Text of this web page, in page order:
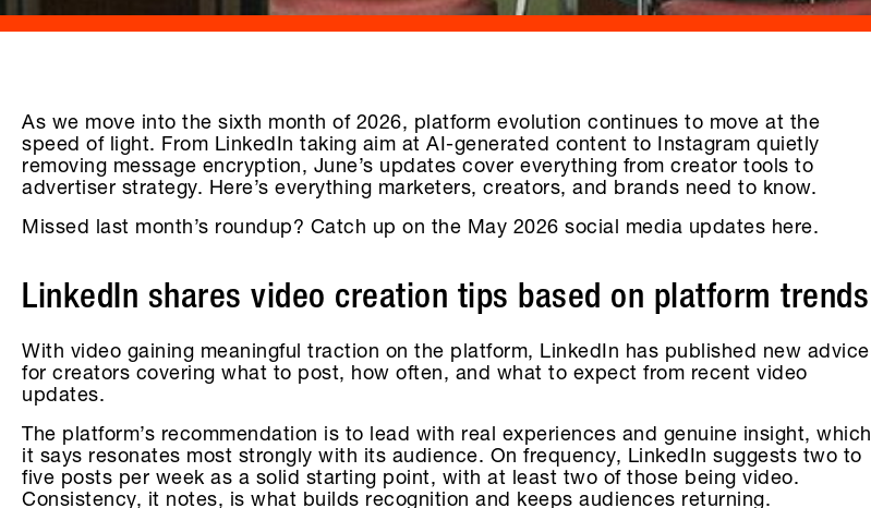
As we move into the sixth month of 2026, platform evolution continues to move at the
speed of light. From LinkedIn taking aim at AI-generated content to Instagram quietly
removing message encryption, June’s updates cover everything from creator tools to
advertiser strategy. Here’s everything marketers, creators, and brands need to know.
Missed last month’s roundup? Catch up on the May 2026 social media updates here.
LinkedIn shares video creation tips based on platform trends
With video gaining meaningful traction on the platform, LinkedIn has published new advice
for creators covering what to post, how often, and what to expect from recent video
updates.
The platform’s recommendation is to lead with real experiences and genuine insight, which
it says resonates most strongly with its audience. On frequency, LinkedIn suggests two to
five posts per week as a solid starting point, with at least two of those being video.
Consistency, it notes, is what builds recognition and keeps audiences returning.